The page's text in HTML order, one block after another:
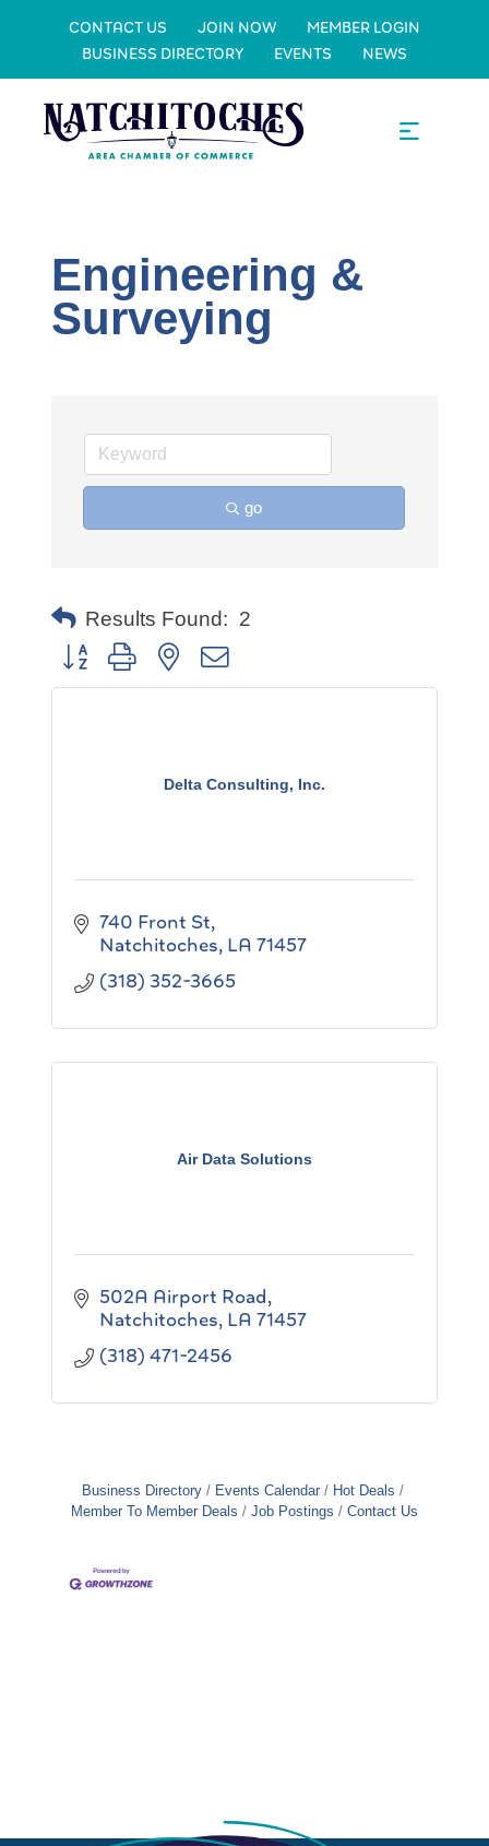
CONTACT US JOIN NOW
MEMBER LOGIN
BUSINESS DIRECTORY
EVENTS NEWS
Engineering &
Surveying
go
Results Found: 2
Button group with nested dropdown
Delta Consulting, Inc.
740 Front St
Natchitoches LA 71457
(318) 352-3665
Air Data Solutions
502A Airport Road
Natchitoches LA 71457
(318) 471-2456
Business Directory Events Calendar
Hot Deals
Member To Member Deals
Job Postings Contact Us